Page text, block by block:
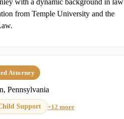
with a dynamic background in law
from Temple University and the
Attorney
Pennsylvania
Support +12 more